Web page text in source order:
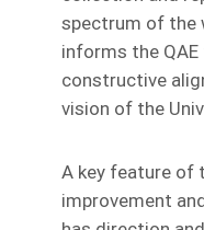
spectrum of the
informs the
constructive
vision of the
A key feature of
improvement